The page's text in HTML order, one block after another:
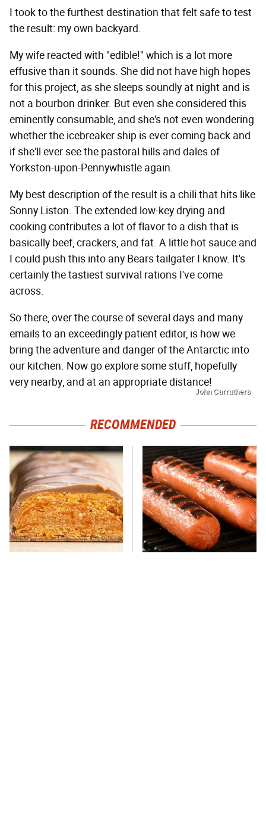
I took to the furthest destination that felt safe to test
the result: my own backyard.
My wife reacted with "edible!" which is a lot more
effusive than it sounds. She did not have high hopes
for this project, as she sleeps soundly at night and is
not a bourbon drinker. But even she considered this
eminently consumable, and she's not even wondering
whether the icebreaker ship is ever coming back and
if she'll ever see the pastoral hills and dales of
Yorkston-upon-Pennywhistle again.
My best description of the result is a chili that hits like
Sonny Liston. The extended low-key drying and
cooking contributes a lot of flavor to a dish that is
basically beef, crackers, and fat. A little hot sauce and
I could push this into any Bears tailgater I know. It's
certainly the tastiest survival rations I've come
across.
So there, over the course of several days and many
emails to an exceedingly patient editor, is how we
bring the adventure and danger of the Antarctic into
our kitchen. Now go explore some stuff, hopefully
very nearby, and at an appropriate distance!
John Carruthers
RECOMMENDED